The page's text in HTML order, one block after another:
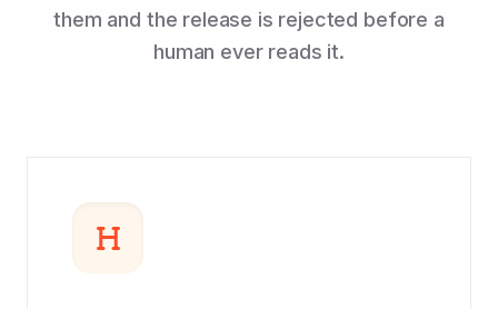
them and the release is rejected before a
human ever reads it.